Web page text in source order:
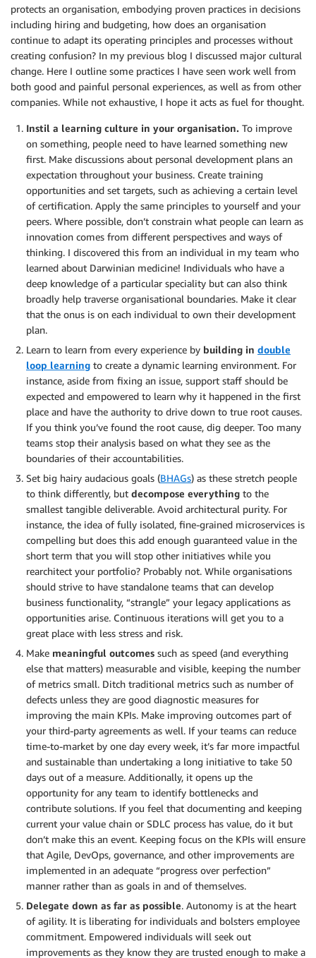
protects an organisation, embodying proven practices in decisions
including hiring and budgeting, how does an organisation
continue to adapt its operating principles and processes without
creating confusion? In my previous blog I discussed major cultural
change. Here I outline some practices I have seen work well from
both good and painful personal experiences, as well as from other
companies. While not exhaustive, I hope it acts as fuel for thought.
Instil a learning culture in your organisation. To improve
on something, people need to have learned something new
first. Make discussions about personal development plans an
expectation throughout your business. Create training
opportunities and set targets, such as achieving a certain level
of certification. Apply the same principles to yourself and your
peers. Where possible, don’t constrain what people can learn as
innovation comes from different perspectives and ways of
thinking. I discovered this from an individual in my team who
learned about Darwinian medicine! Individuals who have a
deep knowledge of a particular speciality but can also think
broadly help traverse organisational boundaries. Make it clear
that the onus is on each individual to own their development
plan.
Learn to learn from every experience by building in double
loop learning to create a dynamic learning environment. For
instance, aside from fixing an issue, support staff should be
expected and empowered to learn why it happened in the first
place and have the authority to drive down to true root causes.
If you think you’ve found the root cause, dig deeper. Too many
teams stop their analysis based on what they see as the
boundaries of their accountabilities.
Set big hairy audacious goals (BHAGs) as these stretch people
to think differently, but decompose everything to the
smallest tangible deliverable. Avoid architectural purity. For
instance, the idea of fully isolated, fine-grained microservices is
compelling but does this add enough guaranteed value in the
short term that you will stop other initiatives while you
rearchitect your portfolio? Probably not. While organisations
should strive to have standalone teams that can develop
business functionality, “strangle” your legacy applications as
opportunities arise. Continuous iterations will get you to a
great place with less stress and risk.
Make meaningful outcomes such as speed (and everything
else that matters) measurable and visible, keeping the number
of metrics small. Ditch traditional metrics such as number of
defects unless they are good diagnostic measures for
improving the main KPIs. Make improving outcomes part of
your third-party agreements as well. If your teams can reduce
time-to-market by one day every week, it’s far more impactful
and sustainable than undertaking a long initiative to take 50
days out of a measure. Additionally, it opens up the
opportunity for any team to identify bottlenecks and
contribute solutions. If you feel that documenting and keeping
current your value chain or SDLC process has value, do it but
don’t make this an event. Keeping focus on the KPIs will ensure
that Agile, DevOps, governance, and other improvements are
implemented in an adequate “progress over perfection”
manner rather than as goals in and of themselves.
Delegate down as far as possible. Autonomy is at the heart
of agility. It is liberating for individuals and bolsters employee
commitment. Empowered individuals will seek out
improvements as they know they are trusted enough to make a